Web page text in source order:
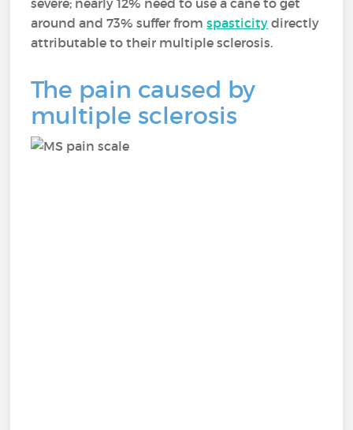
severe; nearly 12% need to use a cane to get
around and 73% suffer fromspasticity directly
attributable to their multiple sclerosis.
The pain caused by
multiple sclerosis